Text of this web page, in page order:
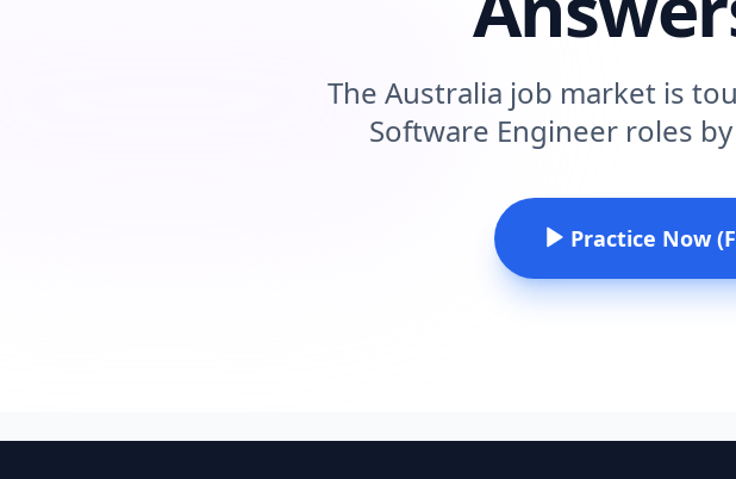
The Australia job market is
Software Engineer roles
Practice Now